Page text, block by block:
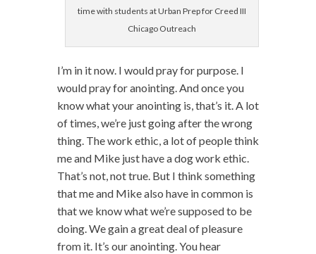
time with students at Urban Prep for Creed III
Chicago Outreach
I’m in it now. I would pray for purpose. I
would pray for anointing. And once you
know what your anointing is, that’s it. A lot
of times, we’re just going after the wrong
thing. The work ethic, a lot of people think
me and Mike just have a dog work ethic.
That’s not, not true. But I think something
that me and Mike also have in common is
that we know what we’re supposed to be
doing. We gain a great deal of pleasure
from it. It’s our anointing. You hear